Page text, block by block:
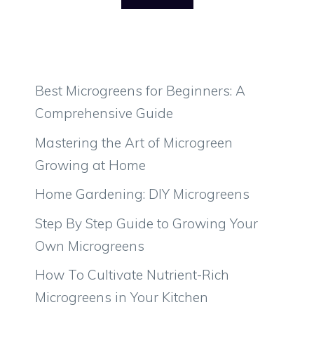
Best Microgreens for Beginners: A
Comprehensive Guide
Mastering the Art of Microgreen
Growing at Home
Home Gardening: DIY Microgreens
Step By Step Guide to Growing Your
Own Microgreens
How To Cultivate Nutrient-Rich
Microgreens in Your Kitchen